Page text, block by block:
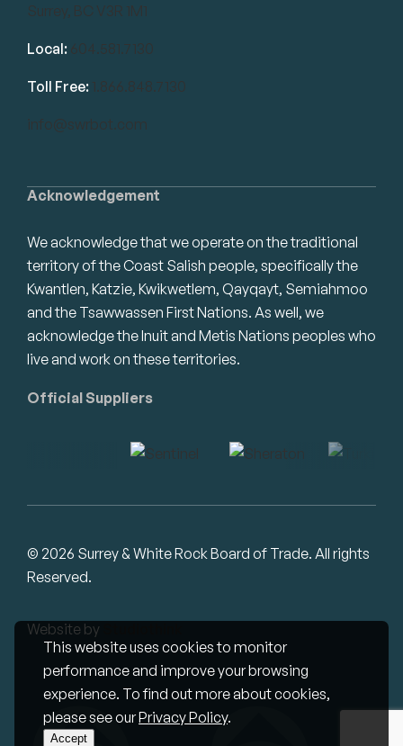
This website uses cookies to monitor
performance and improve your browsing
experience. To find out more about cookies,
please see ourPrivacy Policy.
Accept
Acknowledgement
We acknowledge that we operate on the traditional
territory of the Coast Salish people, specifically the
Kwantlen, Katzie, Kwikwetlem, Qayqayt, Semiahmoo
and the Tsawwassen First Nations. As well, we
acknowledge the Inuit and Metis Nations peoples who
live and work on these territories.
Official Suppliers
Surrey, BC V3R 1M1
Local: 604.581.7130
Toll Free: 1.866.848.7130
info@swrbot.com
© 2026 Surrey & White Rock Board of Trade. All rights
Reserved.
Website by